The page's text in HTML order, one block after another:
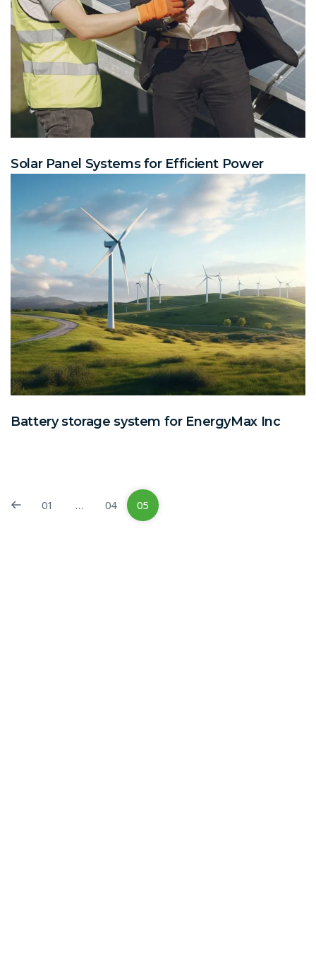
Solar Panel Systems for Efficient Power
Battery storage system for EnergyMax Inc
01 … 04 05